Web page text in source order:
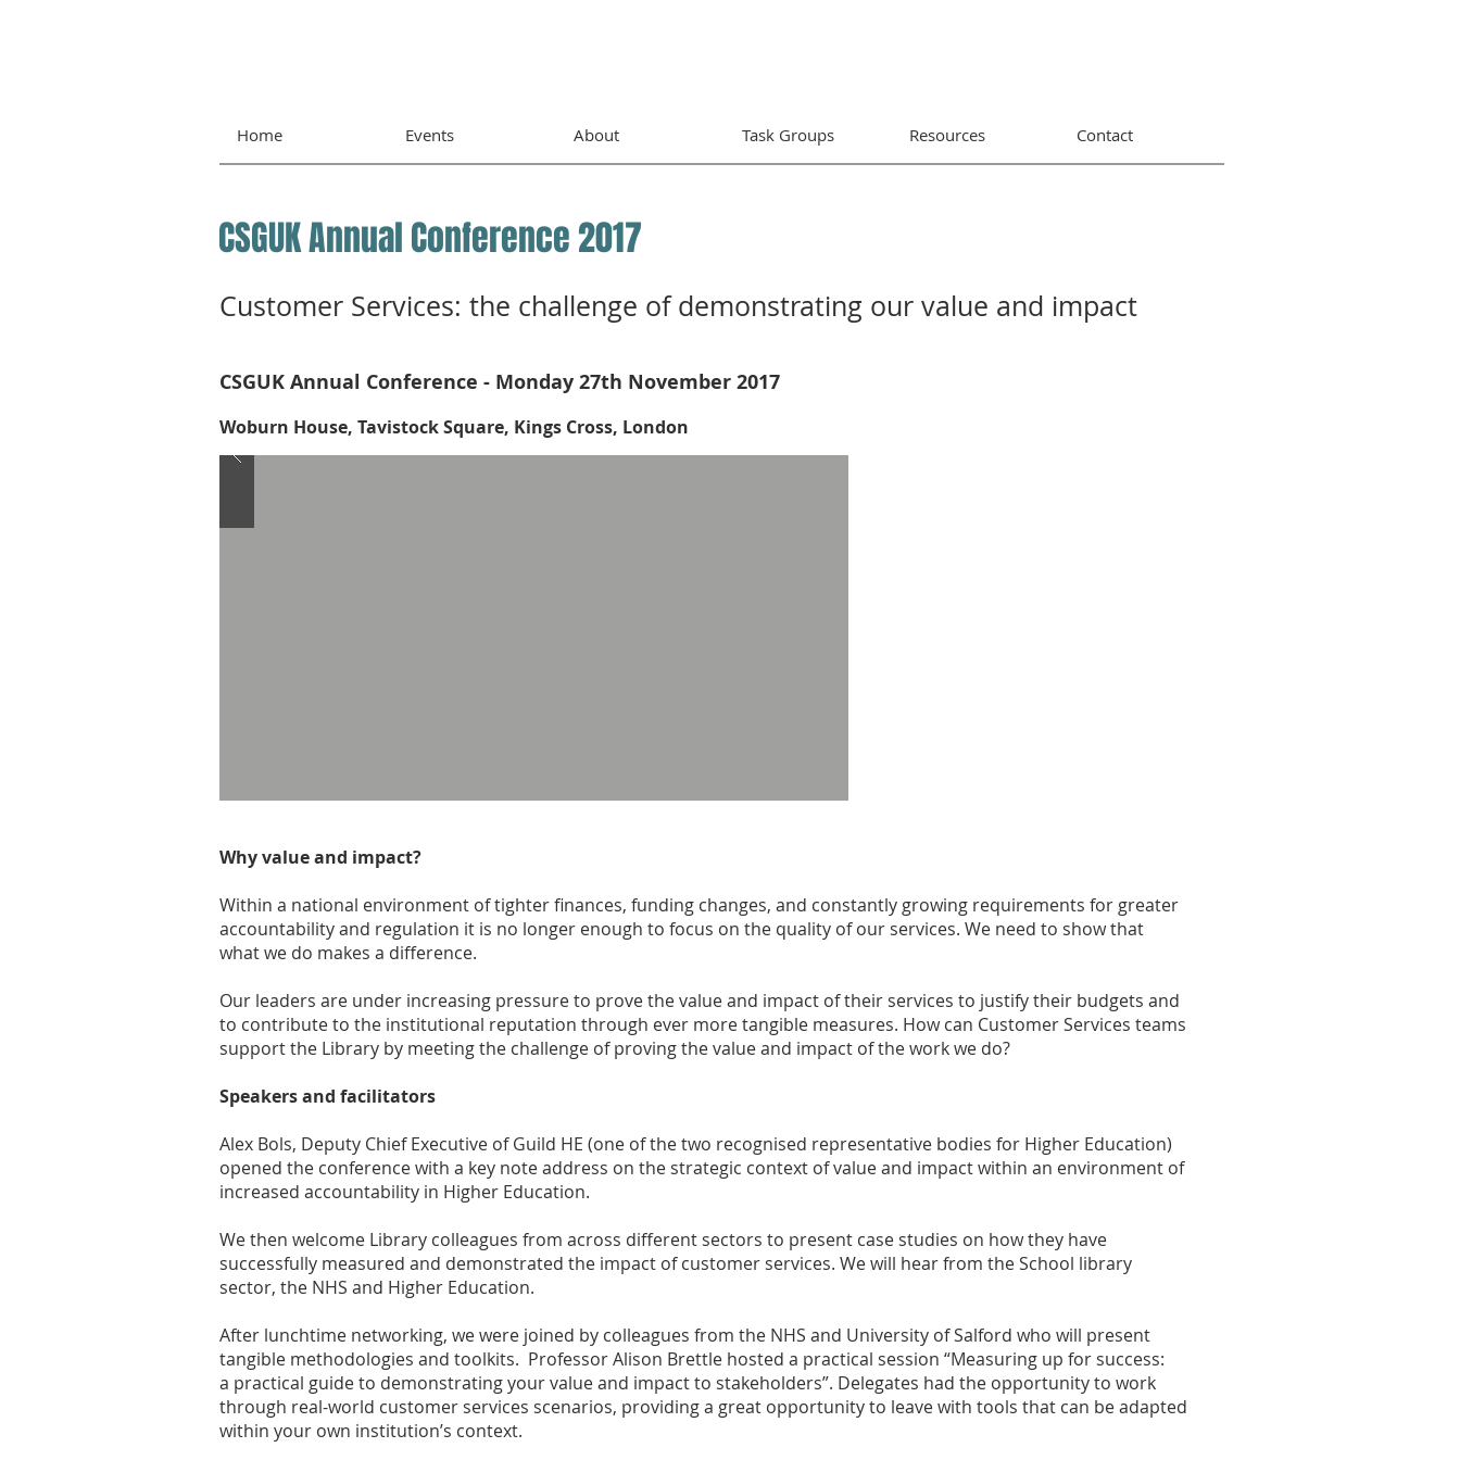
Home Events About Task Groups Resources Contact
CSGUK Annual Conference 2017
Customer Services: the challenge of demonstrating our value and impact
CSGUK Annual Conference - Monday 27th November 2017
Woburn House, Tavistock Square, Kings Cross, London
Why value and impact?
Within a national environment of tighter finances, funding changes, and constantly growing requirements for greater
accountability and regulation it is no longer enough to focus on the quality of our services. We need to show that
what we do makes a difference.
Our leaders are under increasing pressure to prove the value and impact of their services to justify their budgets and
to contribute to the institutional reputation through ever more tangible measures. How can Customer Services teams
support the Library by meeting the challenge of proving the value and impact of the work we do?
Speakers and facilitators
Alex Bols, Deputy Chief Executive of Guild HE (one of the two recognised representative bodies for Higher Education)
opened the conference with a key note address on the strategic context of value and impact within an environment of
increased accountability in Higher Education.
We then welcome Library colleagues from across different sectors to present case studies on how they have
successfully measured and demonstrated the impact of customer services. We will hear from the School library
sector, the NHS and Higher Education.
After lunchtime networking, we were joined by colleagues from the NHS and University of Salford who will present
tangible methodologies and toolkits. Professor Alison Brettle hosted a practical session “Measuring up for success:
a practical guide to demonstrating your value and impact to stakeholders”. Delegates had the opportunity to work
through real-world customer services scenarios, providing a great opportunity to leave with tools that can be adapted
within your own institution’s context.